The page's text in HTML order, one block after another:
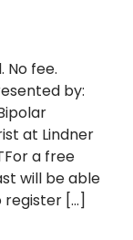
No fee.
by:
at Lindner
a free
will be able
register […]